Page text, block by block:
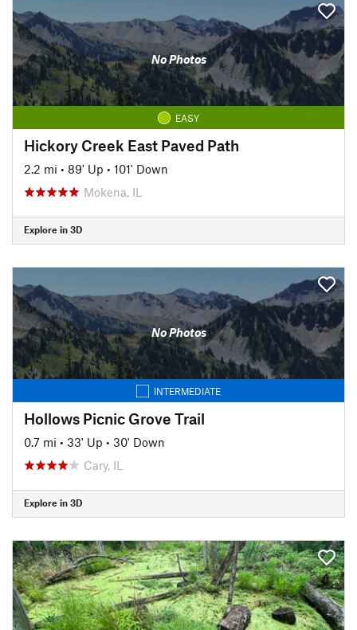
No Photos
EASY
Hickory Creek East Paved Path
2.2 mi • 89' Up • 101' Down
Mokena, IL
Explore in 3D
No Photos
INTERMEDIATE
Hollows Picnic Grove Trail
0.7 mi • 33' Up • 30' Down
Cary, IL
Explore in 3D